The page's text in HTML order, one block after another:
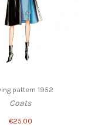
pattern 1952
Coats
€25.00